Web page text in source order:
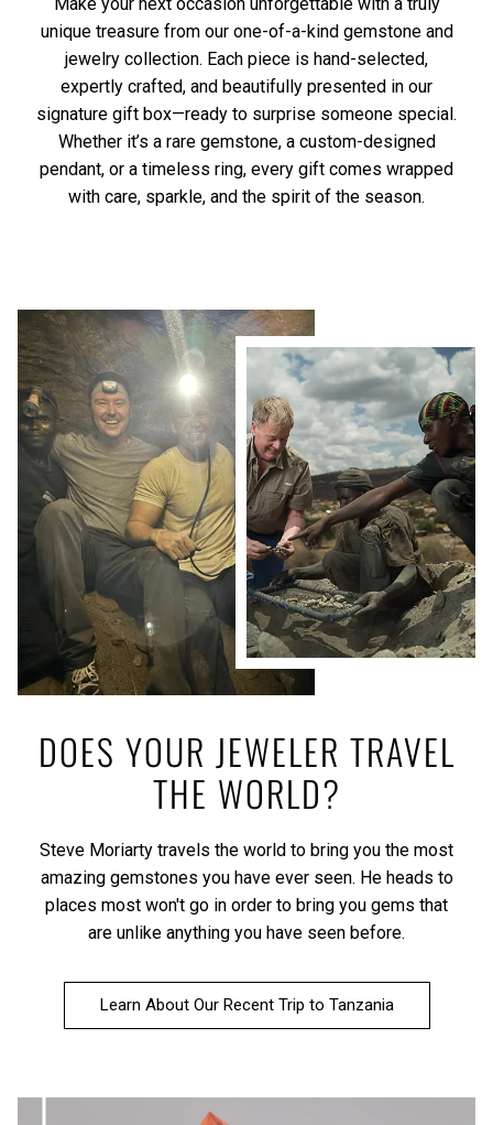
unique treasure from our one-of-a-kind gemstone and
jewelry collection. Each piece is hand-selected,
expertly crafted, and beautifully presented in our
signature gift box—ready to surprise someone special.
Whether it’s a rare gemstone, a custom-designed
pendant, or a timeless ring, every gift comes wrapped
with care, sparkle, and the spirit of the season.
DOES YOUR JEWELER TRAVEL
THE WORLD?
Steve Moriarty travels the world to bring you the most
amazing gemstones you have ever seen. He heads to
places most won't go in order to bring you gems that
are unlike anything you have seen before.
Learn About Our Recent Trip to Tanzania